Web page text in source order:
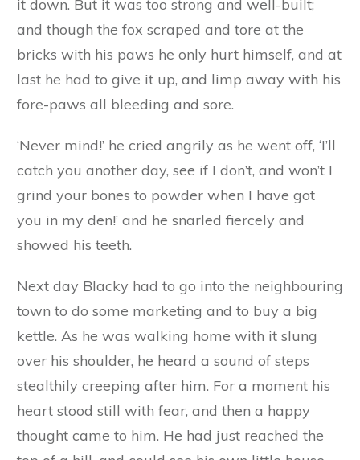
Blacky. I have brought you a present of some
eggs that I picked up in a farmyard on my way
‘No, no, Mister Fox,’ replied Blacky, ‘I am not
cunning ways. You have carried off poor Browny
and Whitey, but you are not going to get me.’
At this the fox was so angry that he dashed with
all his force against the wall, and tried to knock
and though the fox scraped and tore at the
bricks with his paws he only hurt himself, and at
last he had to give it up, and limp away with his
fore-paws all bleeding and sore.
‘Never mind!’ he cried angrily as he went off, ‘I’ll
catch you another day, see if I don’t, and won’t I